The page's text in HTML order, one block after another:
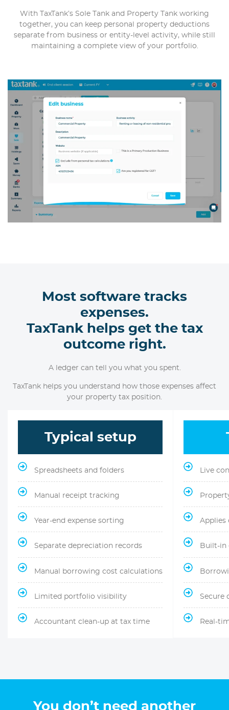
With TaxTank’s Sole Tank and Property Tank working
together, you can keep personal property deductions
separate from business or entity-level activity, while still
maintaining a complete view of your portfolio.
Most software tracks
expenses.
TaxTank helps get the tax
outcome right.
A ledger can tell you what you spent.
TaxTank helps you understand how those expenses affect
your property tax position.
Typical setup
Spreadsheets and folders
Manual receipt tracking
Year-end expense sorting
Separate depreciation records
Manual borrowing cost calculations
Limited portfolio visibility
Accountant clean-up at tax time
Live
Applies
Built-in
Secure
Real-
You don’t need another